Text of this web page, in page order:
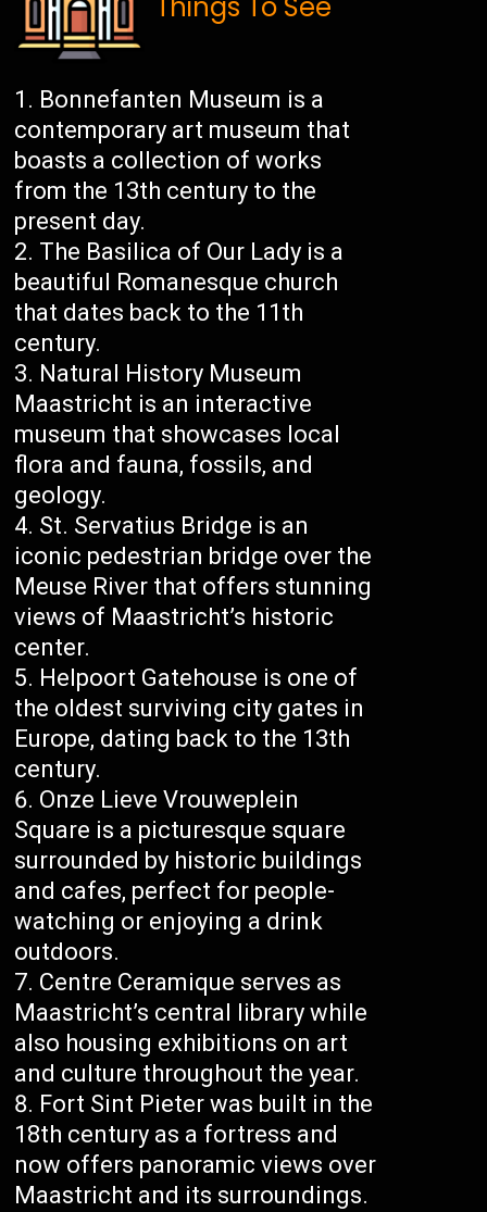
Things To See
Bonnefanten Museum is a
contemporary art museum that
boasts a collection of works
from the 13th century to the
present day.
The Basilica of Our Lady is a
beautiful Romanesque church
that dates back to the 11th
century.
Natural History Museum
Maastricht is an interactive
museum that showcases local
flora and fauna, fossils, and
geology.
St. Servatius Bridge is an
iconic pedestrian bridge over the
Meuse River that offers stunning
views of Maastricht’s historic
center.
Helpoort Gatehouse is one of
the oldest surviving city gates in
Europe, dating back to the 13th
century.
Onze Lieve Vrouweplein
Square is a picturesque square
surrounded by historic buildings
and cafes, perfect for people-
watching or enjoying a drink
outdoors.
Centre Ceramique serves as
Maastricht’s central library while
also housing exhibitions on art
and culture throughout the year.
Fort Sint Pieter was built in the
18th century as a fortress and
now offers panoramic views over
Maastricht and its surroundings.